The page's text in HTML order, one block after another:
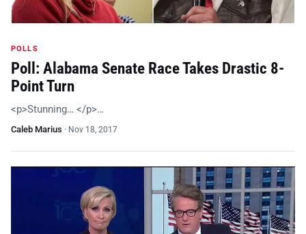
POLLS
Poll: Alabama Senate Race Takes Drastic 8-
Point Turn
<p>Stunning… </p>…
Caleb Marius · Nov 18, 2017